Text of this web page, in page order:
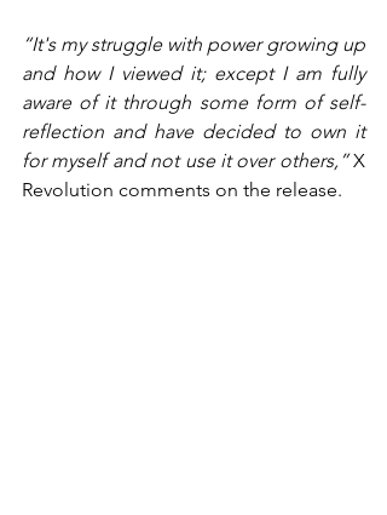
“It's my struggle with power growing up
and how I viewed it; except I am fully
aware of it through some form of self-
reflection and have decided to own it
for myself and not use it over others,” X
Revolution comments on the release.